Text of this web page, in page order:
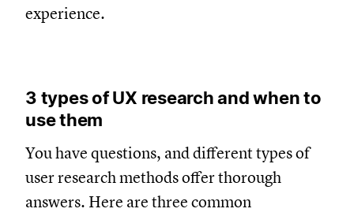
experience.
3 types of UX research and when to
use them
You have questions, and different types of
user research methods offer thorough
answers. Here are three common